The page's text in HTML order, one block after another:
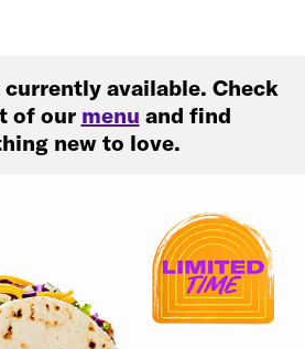
available. Check
of our menu and find
new to love.